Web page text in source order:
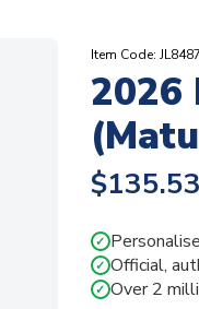
Item Code:
2026
$135.53
✓
✓ Official,
✓ Over 2